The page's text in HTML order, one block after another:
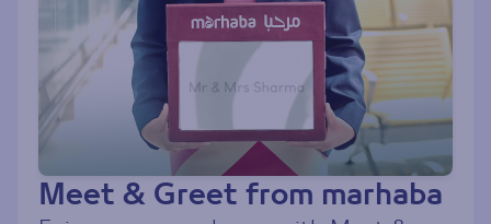
Meet & Greet from marhaba